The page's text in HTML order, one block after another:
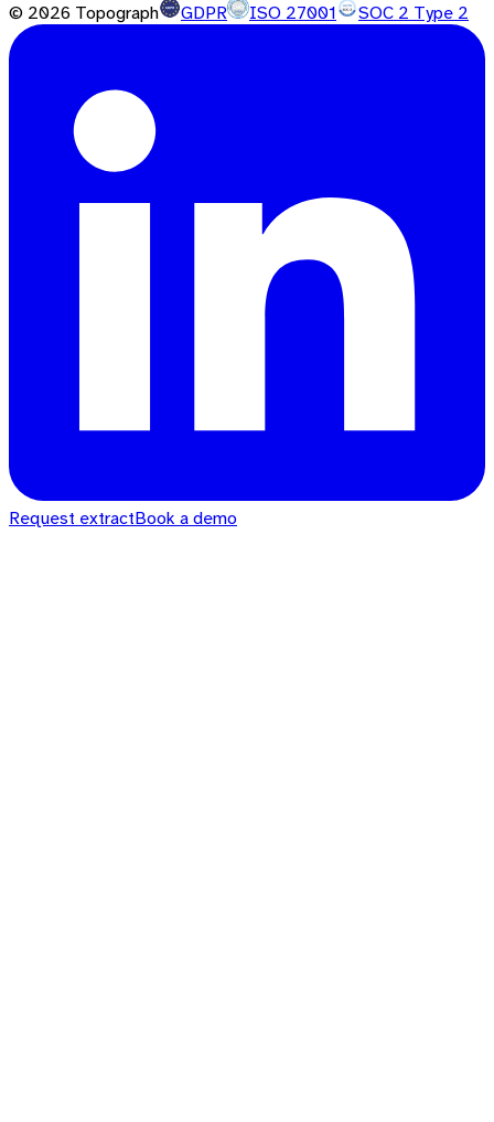
© 2026 Topograph GDPR ISO 27001 SOC 2 Type 2
Request extractBook a demo